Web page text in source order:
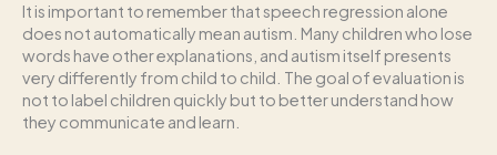
It is important to remember that speech regression alone
does not automatically mean autism. Many children who lose
words have other explanations, and autism itself presents
very differently from child to child. The goal of evaluation is
not to label children quickly but to better understand how
they communicate and learn.